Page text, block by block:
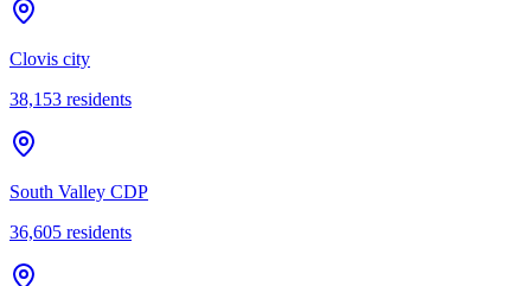
Clovis city
38,153 residents
South Valley CDP
36,605 residents